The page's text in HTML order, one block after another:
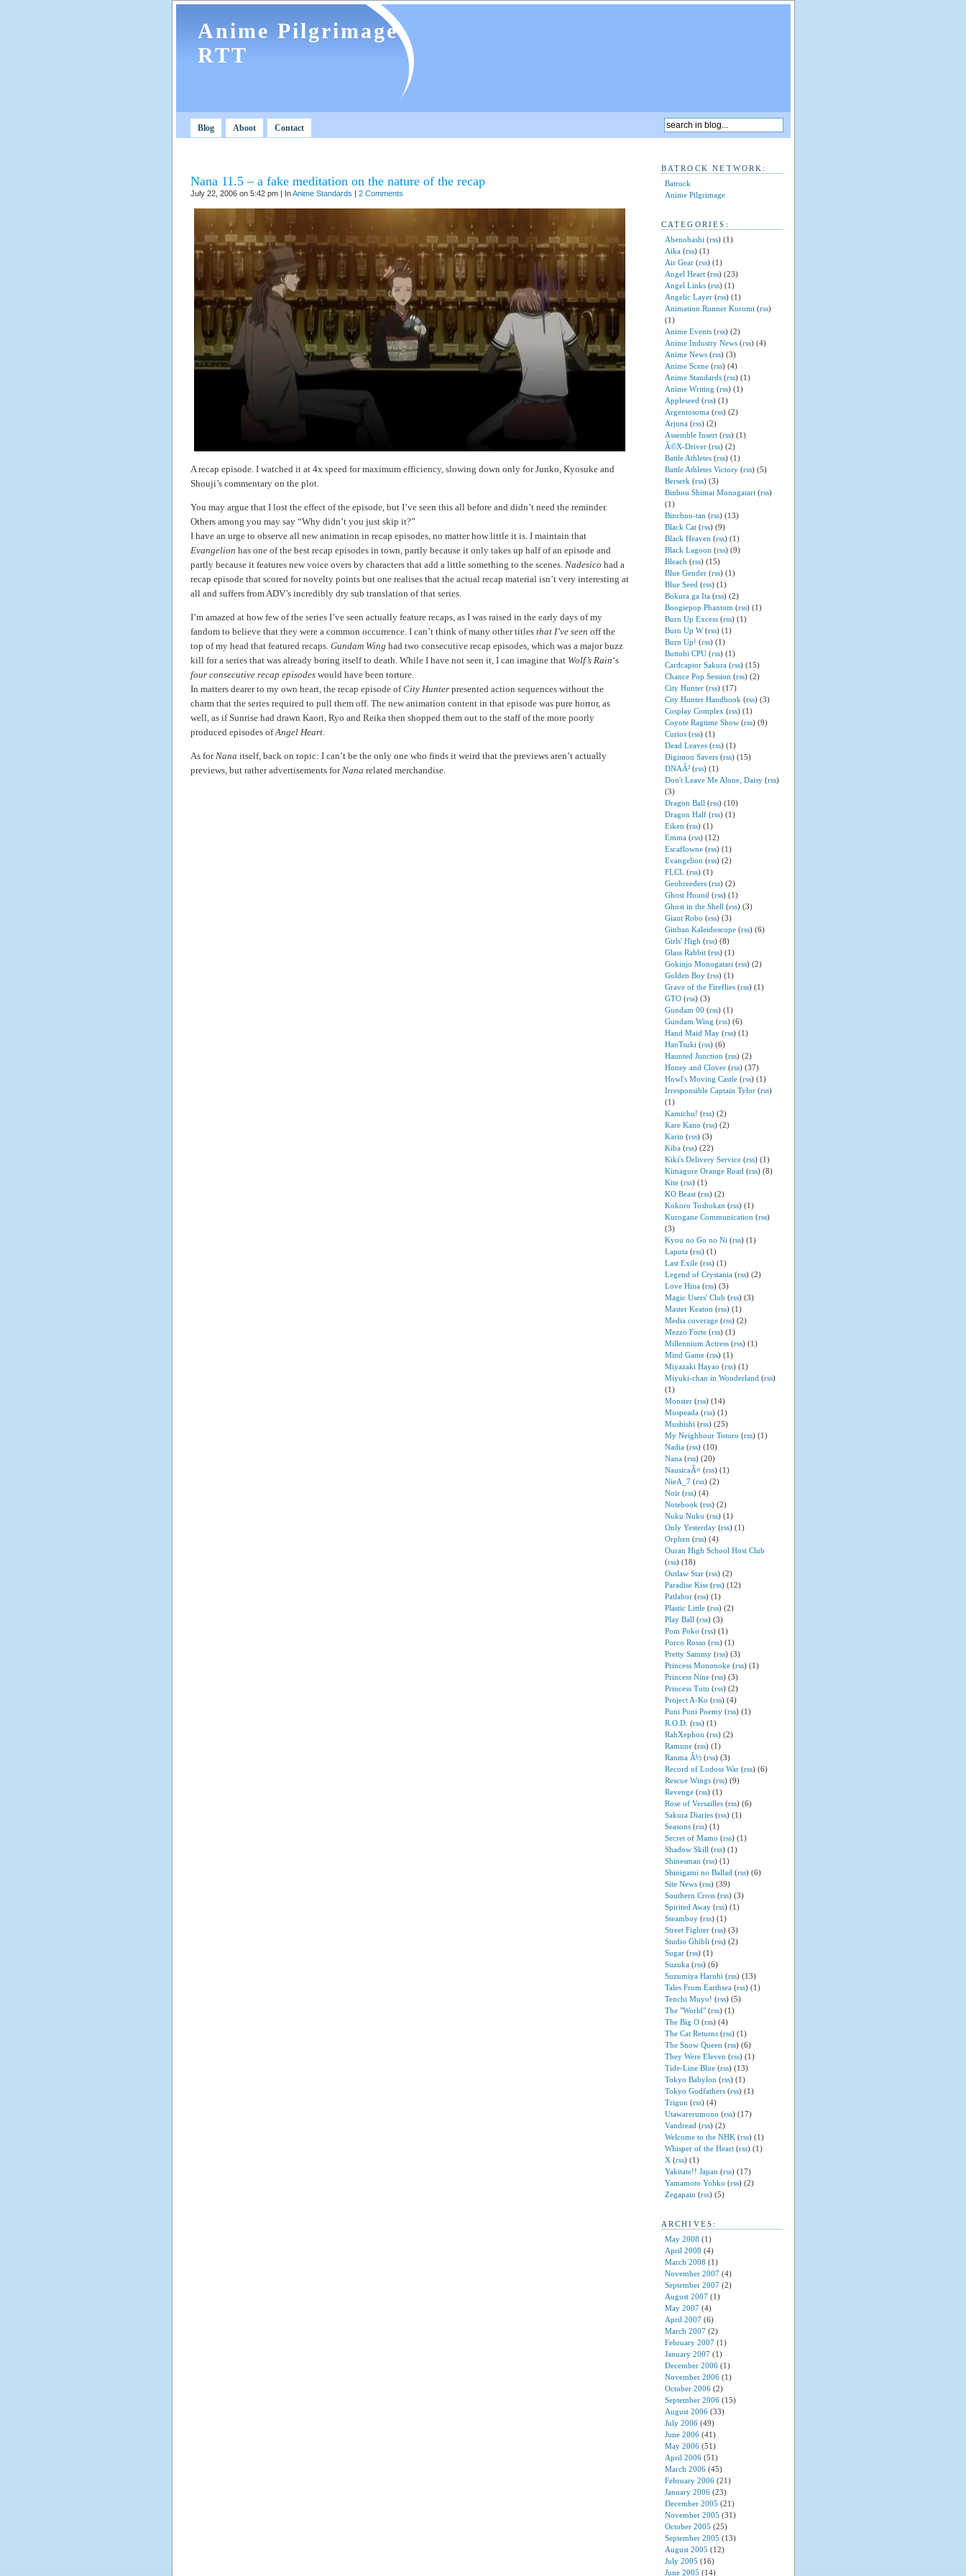
Anime Pilgrimage
RTT
Blog Aboot Contact
Nana 11.5 – a fake meditation on the nature of the recap
July 22, 2006 on 5:42 pm | InAnime Standards | 2 Comments
A recap episode. I watched it at 4x speed for maximum efficiency, slowing down only for Junko, Kyosuke and
Shouji’s commentary on the plot.
You may argue that I lost the effect of the episode, but I’ve seen this all before and didn’t need the reminder.
Others among you may say “Why didn’t you just skip it?”
I have an urge to observe all new animation in recap episodes, no matter how little it is. I maintain that
Evangelion has one of the best recap episodes in town, partly because it only takes up half of an episode and
partly because it features new voice overs by characters that add a little something to the scenes. Nadesico had a
recap episode that scored for novelty points but one realises that the actual recap material isn’t very interesting at
all and suffers from ADV’s incredibly dry sub translation of that series.
I’m amazed at how few of the series I’ve seen actually feature recaps, as I was raised in the early days of my
fandom to believe that they were a common occurrence. I can’t think of many other titles that I’ve seen off the
top of my head that featured recaps. Gundam Wing had two consecutive recap episodes, which was a major buzz
kill for a series that was already boring itself to death. While I have not seen it, I can imagine that Wolf’s Rain‘s
four consecutive recap episodeswould have been torture.
In matters dearer to my own heart, the recap episode ofCity Hunterpresented action sequences without the
charm that the series required to pull them off. The new animation content in that episode was pure horror, as
well, as if Sunrise had drawn Kaori, Ryo and Reika then shopped them out to the staff of the more poorly
produced episodes ofAngel Heart.
As forNana itself, back on topic: I can’t be the only one who finds it weird that the previews aren’t actually
previews, but rather advertisements forNana related merchandise.
BATROCK NETWORK:
Batrock
Anime Pilgrimage
CATEGORIES:
Abenobashi (rss) (1)
Aika(rss) (1)
Air Gear(rss) (1)
Angel Heart(rss) (23)
Angel Links(rss) (1)
Angelic Layer(rss) (1)
Animation Runner Kuromi (rss)
(1)
Anime Events(rss) (2)
Anime Industry News(rss) (4)
Anime News(rss) (3)
Anime Scene(rss) (4)
Anime Standards(rss) (1)
Anime Writing (rss) (1)
Appleseed (rss) (1)
Argentosoma(rss) (2)
Arjuna(rss) (2)
Assemble Insert(rss) (1)
Ã©X-Driver(rss) (2)
Battle Athletes(rss) (1)
Battle Athletes Victory(rss) (5)
Berserk (rss) (3)
Binbou Shimai Monogatari (rss)
(1)
Binchou-tan (rss) (13)
Black Cat(rss) (9)
Black Heaven (rss) (1)
Black Lagoon (rss) (9)
Bleach (rss) (15)
Blue Gender(rss) (1)
Blue Seed (rss) (1)
Bokura ga Ita(rss) (2)
Boogiepop Phantom (rss) (1)
Burn Up Excess(rss) (1)
Burn Up W(rss) (1)
Burn Up! (rss) (1)
Buttobi CPU(rss) (1)
Cardcaptor Sakura(rss) (15)
Chance Pop Session (rss) (2)
City Hunter(rss) (17)
City Hunter Handbook (rss) (3)
Cosplay Complex (rss) (1)
Coyote Ragtime Show(rss) (9)
Curios(rss) (1)
Dead Leaves(rss) (1)
Digimon Savers(rss) (15)
DNAÂ²(rss) (1)
Don't Leave Me Alone, Daisy(rss)
(3)
Dragon Ball (rss) (10)
Dragon Half(rss) (1)
Eiken (rss) (1)
Emma(rss) (12)
Escaflowne(rss) (1)
Evangelion (rss) (2)
FLCL (rss) (1)
Geobreeders(rss) (2)
Ghost Hound (rss) (1)
Ghost in the Shell (rss) (3)
Giant Robo (rss) (3)
Ginban Kaleidoscope(rss) (6)
Girls' High (rss) (8)
Glass Rabbit(rss) (1)
Gokinjo Monogatari (rss) (2)
Golden Boy(rss) (1)
Grave of the Fireflies(rss) (1)
GTO(rss) (3)
Gundam 00 (rss) (1)
Gundam Wing (rss) (6)
Hand Maid May(rss) (1)
HanTsuki (rss) (6)
Haunted Junction (rss) (2)
Honey and Clover(rss) (37)
Howl's Moving Castle(rss) (1)
Irresponsible Captain Tylor(rss)
(1)
Kamichu! (rss) (2)
Kare Kano (rss) (2)
Karin (rss) (3)
Kiba(rss) (22)
Kiki's Delivery Service(rss) (1)
Kimagure Orange Road (rss) (8)
Kite(rss) (1)
KO Beast(rss) (2)
Kokoro Toshokan (rss) (1)
Kurogane Communication (rss)
(3)
Kyou no Go no Ni (rss) (1)
Laputa(rss) (1)
Last Exile(rss) (1)
Legend of Crystania(rss) (2)
Love Hina(rss) (3)
Magic Users' Club (rss) (3)
Master Keaton (rss) (1)
Media coverage(rss) (2)
Mezzo Forte(rss) (1)
Millennium Actress(rss) (1)
Mind Game(rss) (1)
Miyazaki Hayao (rss) (1)
Miyuki-chan in Wonderland (rss)
(1)
Monster(rss) (14)
Mospeada(rss) (1)
Mushishi (rss) (25)
My Neighbour Totoro (rss) (1)
Nadia(rss) (10)
Nana(rss) (20)
NausicaÃ¤ (rss) (1)
NieA_7(rss) (2)
Noir(rss) (4)
Notebook (rss) (2)
Nuku Nuku (rss) (1)
Only Yesterday(rss) (1)
Orphen (rss) (4)
Ouran High School Host Club
(rss) (18)
Outlaw Star(rss) (2)
Paradise Kiss(rss) (12)
Patlabor(rss) (1)
Plastic Little(rss) (2)
Play Ball (rss) (3)
Pom Poko (rss) (1)
Porco Rosso (rss) (1)
Pretty Sammy(rss) (3)
Princess Mononoke(rss) (1)
Princess Nine(rss) (3)
Princess Tutu (rss) (2)
Project A-Ko (rss) (4)
Puni Puni Poemy(rss) (1)
R.O.D. (rss) (1)
RahXephon (rss) (2)
Ramune(rss) (1)
Ranma Â½(rss) (3)
Record of Lodoss War(rss) (6)
Rescue Wings(rss) (9)
Revenge(rss) (1)
Rose of Versailles(rss) (6)
Sakura Diaries(rss) (1)
Seasons(rss) (1)
Secret of Mamo (rss) (1)
Shadow Skill (rss) (1)
Shinesman (rss) (1)
Shinigami no Ballad (rss) (6)
Site News(rss) (39)
Southern Cross(rss) (3)
Spirited Away(rss) (1)
Steamboy(rss) (1)
Street Fighter(rss) (3)
Studio Ghibli (rss) (2)
Sugar(rss) (1)
Suzuka(rss) (6)
Suzumiya Haruhi (rss) (13)
Tales From Earthsea(rss) (1)
Tenchi Muyo! (rss) (5)
The "World"(rss) (1)
The Big O(rss) (4)
The Cat Returns(rss) (1)
The Snow Queen (rss) (6)
They Were Eleven (rss) (1)
Tide-Line Blue(rss) (13)
Tokyo Babylon (rss) (1)
Tokyo Godfathers(rss) (1)
Trigun (rss) (4)
Utawarerumono (rss) (17)
Vandread (rss) (2)
Welcome to the NHK (rss) (1)
Whisper of the Heart(rss) (1)
X (rss) (1)
Yakitate!! Japan (rss) (17)
Yamamoto Yohko (rss) (2)
Zegapain (rss) (5)
ARCHIVES:
May 2008 (1)
April 2008 (4)
March 2008 (1)
November 2007(4)
September 2007(2)
August 2007(1)
May 2007(4)
April 2007(6)
March 2007(2)
February 2007(1)
January 2007(1)
December 2006(1)
November 2006(1)
October 2006(2)
September 2006(15)
August 2006(33)
July 2006(49)
June 2006(41)
May 2006(51)
April 2006(51)
March 2006(45)
February 2006(21)
January 2006(23)
December 2005 (21)
November 2005 (31)
October 2005 (25)
September 2005 (13)
August 2005 (12)
July 2005 (16)
June 2005 (14)